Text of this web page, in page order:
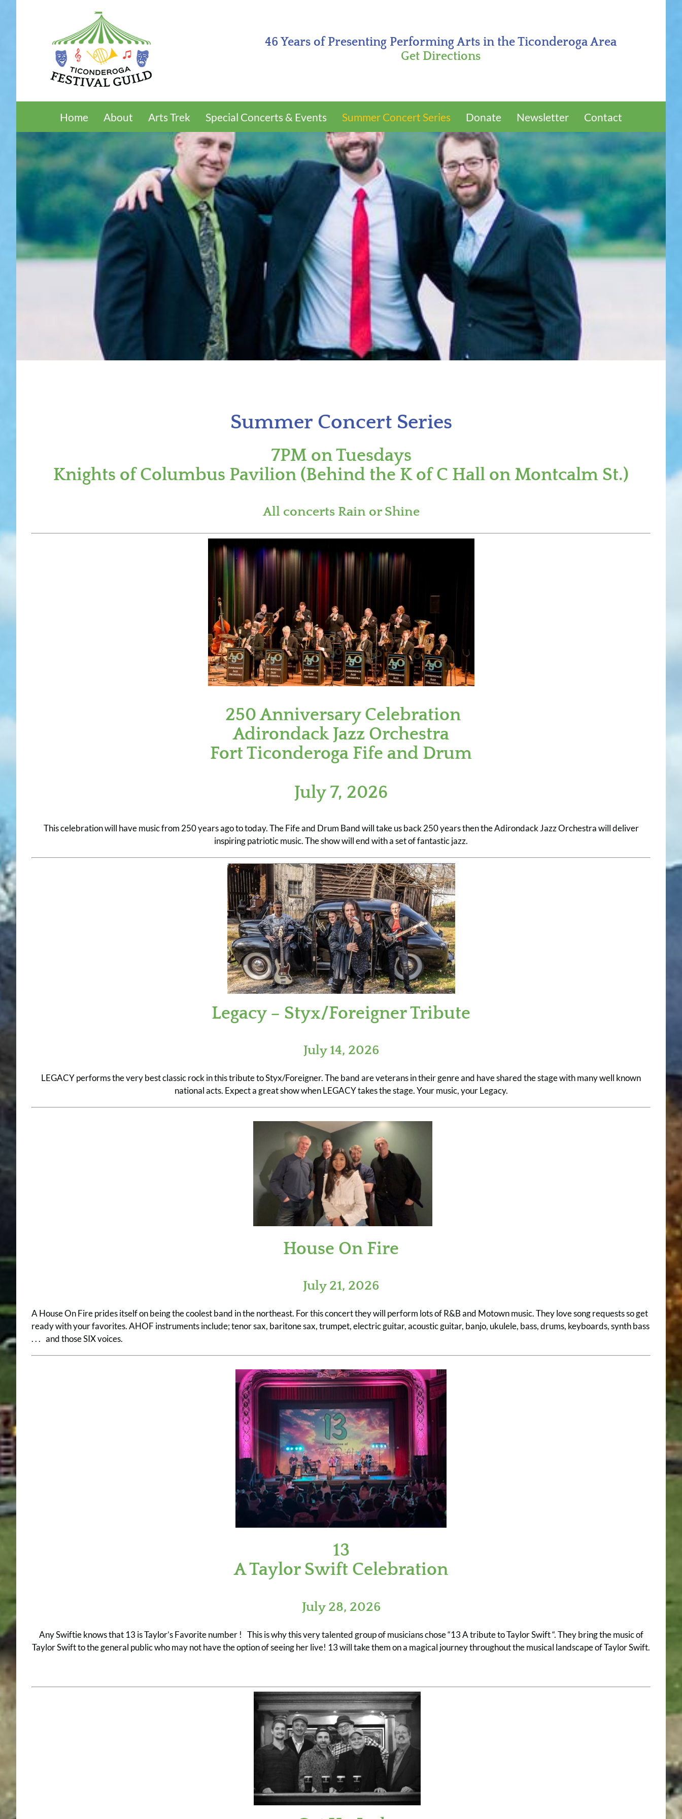
46 Years of Presenting Performing Arts in the Ticonderoga Area
Get Directions
Home About Arts Trek Special Concerts & Events Summer Concert Series Donate Newsletter Contact
Summer Concert Series
7PM on Tuesdays
Knights of Columbus Pavilion (Behind the K of C Hall on Montcalm St.)
All concerts Rain or Shine
250 Anniversary Celebration
Adirondack Jazz Orchestra
Fort Ticonderoga Fife and Drum
July 7, 2026
This celebration will have music from 250 years ago to today. The Fife and Drum Band will take us back 250 years then the Adirondack Jazz Orchestra will deliver
inspiring patriotic music. The show will end with a set of fantastic jazz.
Legacy – Styx/Foreigner Tribute
July 14, 2026
LEGACY performs the very best classic rock in this tribute to Styx/Foreigner. The band are veterans in their genre and have shared the stage with many well known
national acts. Expect a great show when LEGACY takes the stage. Your music, your Legacy.
House On Fire
July 21, 2026
A House On Fire prides itself on being the coolest band in the northeast. For this concert they will perform lots of R&B and Motown music. They love song requests so get
ready with your favorites. AHOF instruments include; tenor sax, baritone sax, trumpet, electric guitar, acoustic guitar, banjo, ukulele, bass, drums, keyboards, synth bass
. . . and those SIX voices.
13
A Taylor Swift Celebration
July 28, 2026
Any Swiftie knows that 13 is Taylor’s Favorite number ! This is why this very talented group of musicians chose “13 A tribute to Taylor Swift “. They bring the music of
Taylor Swift to the general public who may not have the option of seeing her live! 13 will take them on a magical journey throughout the musical landscape of Taylor Swift.